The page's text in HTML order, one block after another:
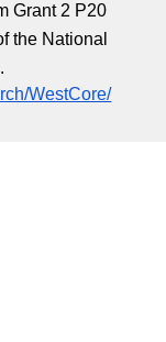
Grant 2 P20
the National
WestCore/